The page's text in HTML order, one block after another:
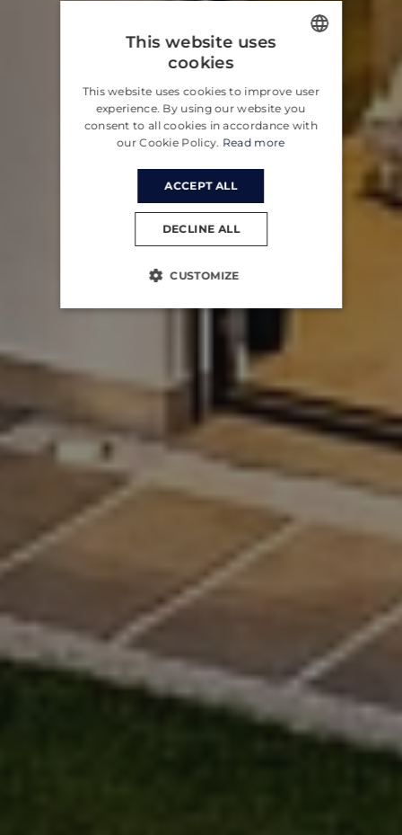
CROATIAN
GERMAN
This website uses
cookies
This website uses cookies to improve user
experience. By using our website you
consent to all cookies in accordance with
our Cookie Policy. Read more
ACCEPT ALL
DECLINE ALL
CUSTOMIZE